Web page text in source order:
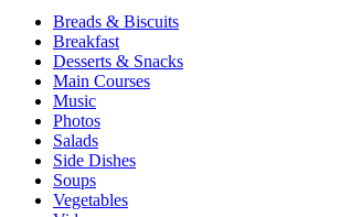
Breads & Biscuits
Breakfast
Desserts & Snacks
Main Courses
Music
Photos
Salads
Side Dishes
Soups
Vegetables